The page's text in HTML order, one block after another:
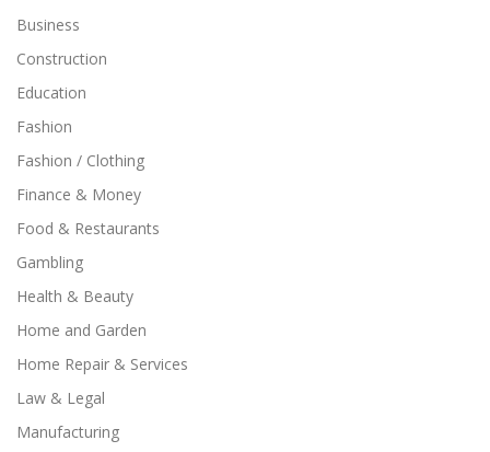
Business
Construction
Education
Fashion
Fashion / Clothing
Finance & Money
Food & Restaurants
Gambling
Health & Beauty
Home and Garden
Home Repair & Services
Law & Legal
Manufacturing